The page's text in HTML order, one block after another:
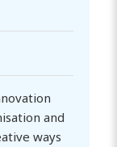
and
ways